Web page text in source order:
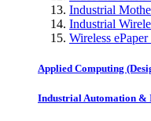
Industrial
Industrial
Wireless
Applied Computing
Industrial Automation &